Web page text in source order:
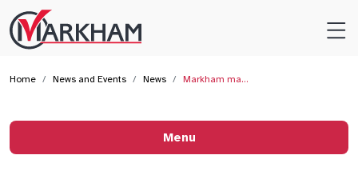
Site
Logo
Home News and Events News Markham ma…
Menu